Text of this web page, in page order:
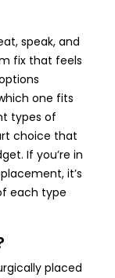
speak, and
fix that feels
one fits
types of
choice that
If you’re in
it’s
each type
placed